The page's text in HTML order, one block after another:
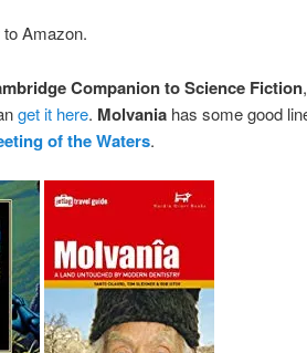
Amazon.
Companion to Science Fiction
get it here. Molvaniahas some good
of the Waters.